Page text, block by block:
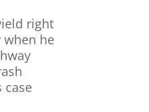
right
when he
case